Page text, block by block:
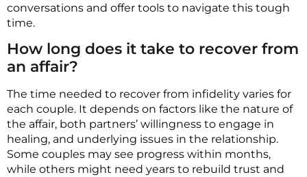
conversations and offer tools to navigate this tough
time.
How long does it take to recover from
an affair?
The time needed to recover from infidelity varies for
each couple. It depends on factors like the nature of
the affair, both partners’ willingness to engage in
healing, and underlying issues in the relationship.
Some couples may see progress within months,
while others might need years to rebuild trust and